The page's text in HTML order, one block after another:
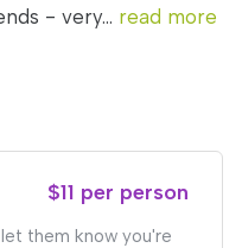
- very... read more
$11 per person
them know you're